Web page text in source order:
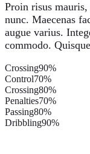
Proin risus
nunc. Maecenas
augue varius.
commodo.
Crossing90%
Control70%
Crossing80%
Penalties70%
Passing80%
Dribbling90%